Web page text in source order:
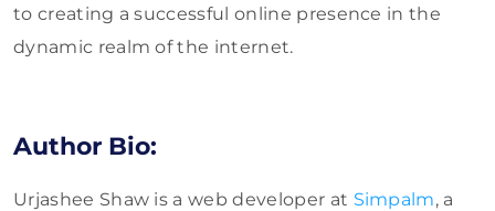
to creating a successful online presence in the
dynamic realm of the internet.
Author Bio:
Urjashee Shaw is a web developer at Simpalm, a